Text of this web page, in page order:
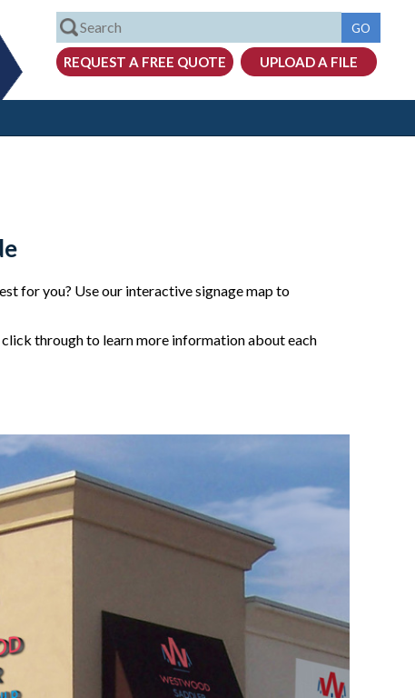
for you? Use our interactive signage map to
through to learn more information about each